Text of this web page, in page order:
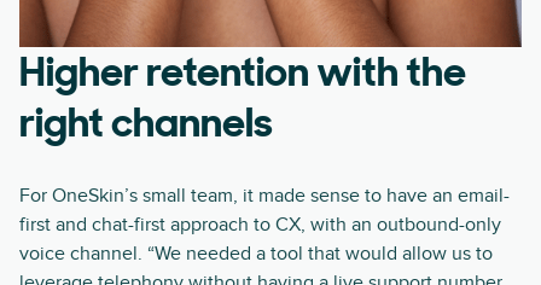
Higher retention with the
right channels
For OneSkin’s small team, it made sense to have an email-
first and chat-first approach to CX, with an outbound-only
voice channel. “We needed a tool that would allow us to